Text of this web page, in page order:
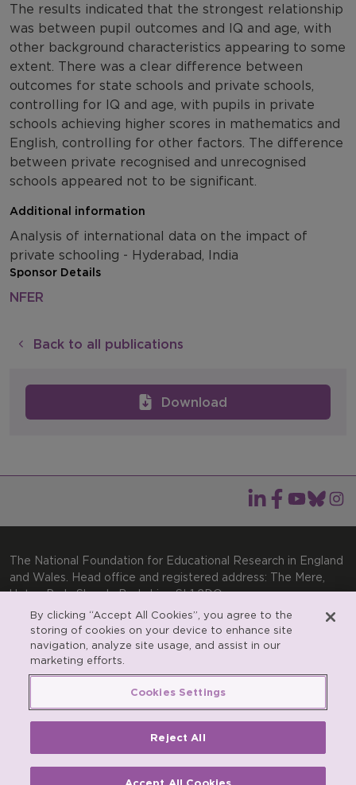
Download
The results indicated that the strongest relationship
was between pupil outcomes and IQ and age, with
other background characteristics appearing to some
extent. There was a clear difference between
outcomes for state schools and private schools,
controlling for IQ and age, with pupils in private
schools achieving higher scores in mathematics and
English, controlling for other factors. The difference
between private recognised and unrecognised
schools appeared not to be significant.
Additional information
Analysis of international data on the impact of
private schooling - Hyderabad, India
Sponsor Details
NFER
Back to all publications
The National Foundation for Educational Research in England
and Wales. Head office and registered address: The Mere,
Upton Park, Slough, Berkshire, SL1 2DQ
General enquiries:Telephone: +44(0)1753 574123 | Email:
enquiries@nfer.ac.uk
Product enquiries:Telephone: +44(0)1753 637007 | Email:
products@nfer.ac.uk
637096 | Email:rpo@nfer.ac.uk
Registered charity number 313392. Registered number
By clicking “Accept All Cookies”, you agree to the
storing of cookies on your device to enhance site
navigation, analyze site usage, and assist in our
marketing efforts.
Cookies Settings
Reject All